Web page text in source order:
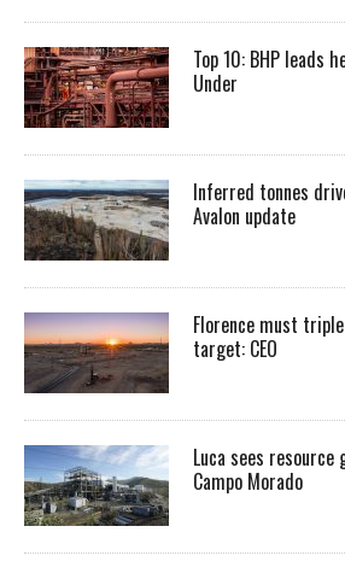
Top 10: BHP leads
Under
Inferred tonnes
Avalon update
Florence must
target: CEO
Luca sees
Campo Morado